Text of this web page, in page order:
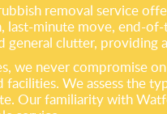
removal service
minute move, end-
general clutter,
we never compromise
We assess the
Our familiarity with